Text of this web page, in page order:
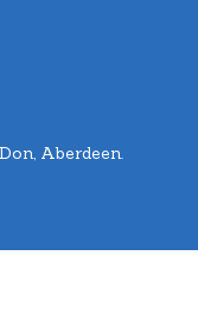
Aberdeen.